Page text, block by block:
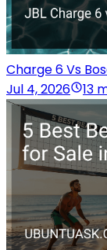
Charge 6 Vs
Jul 4, 2026
13